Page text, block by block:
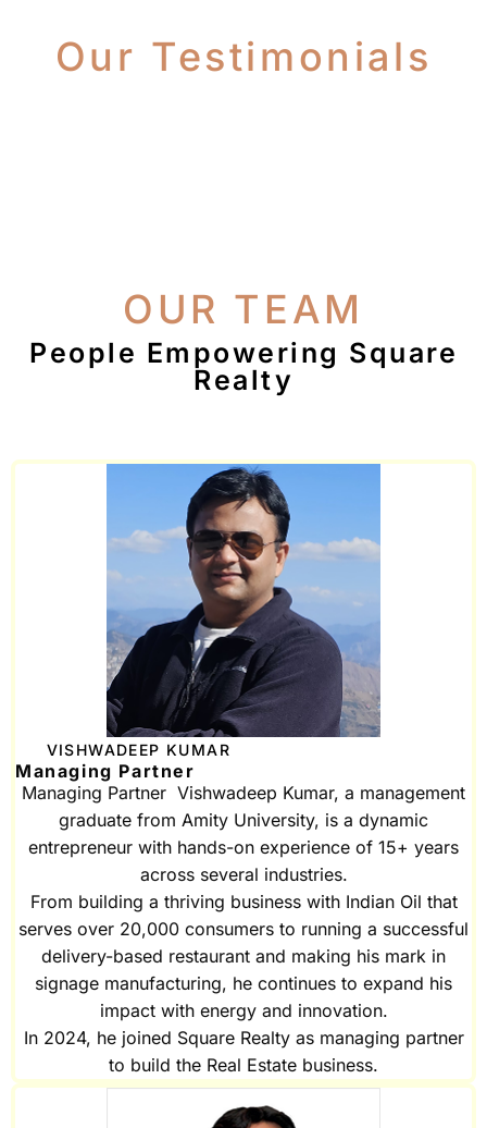
Our Testimonials
OUR TEAM
People Empowering Square
Realty
VISHWADEEP KUMAR
Managing Partner
Managing Partner Vishwadeep Kumar, a management
graduate from Amity University, is a dynamic
entrepreneur with hands-on experience of 15+ years
across several industries.
From building a thriving business with Indian Oil that
serves over 20,000 consumers to running a successful
delivery-based restaurant and making his mark in
signage manufacturing, he continues to expand his
impact with energy and innovation.
In 2024, he joined Square Realty as managing partner
to build the Real Estate business.